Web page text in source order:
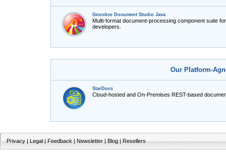
Gnostice Document Studio Java
Multi-format document-processing component suite
developers.
Our Platform-
StarDocs
Cloud-hosted and On-Premises REST-based
Privacy|Legal|Feedback|Newsletter|Blog|Resellers